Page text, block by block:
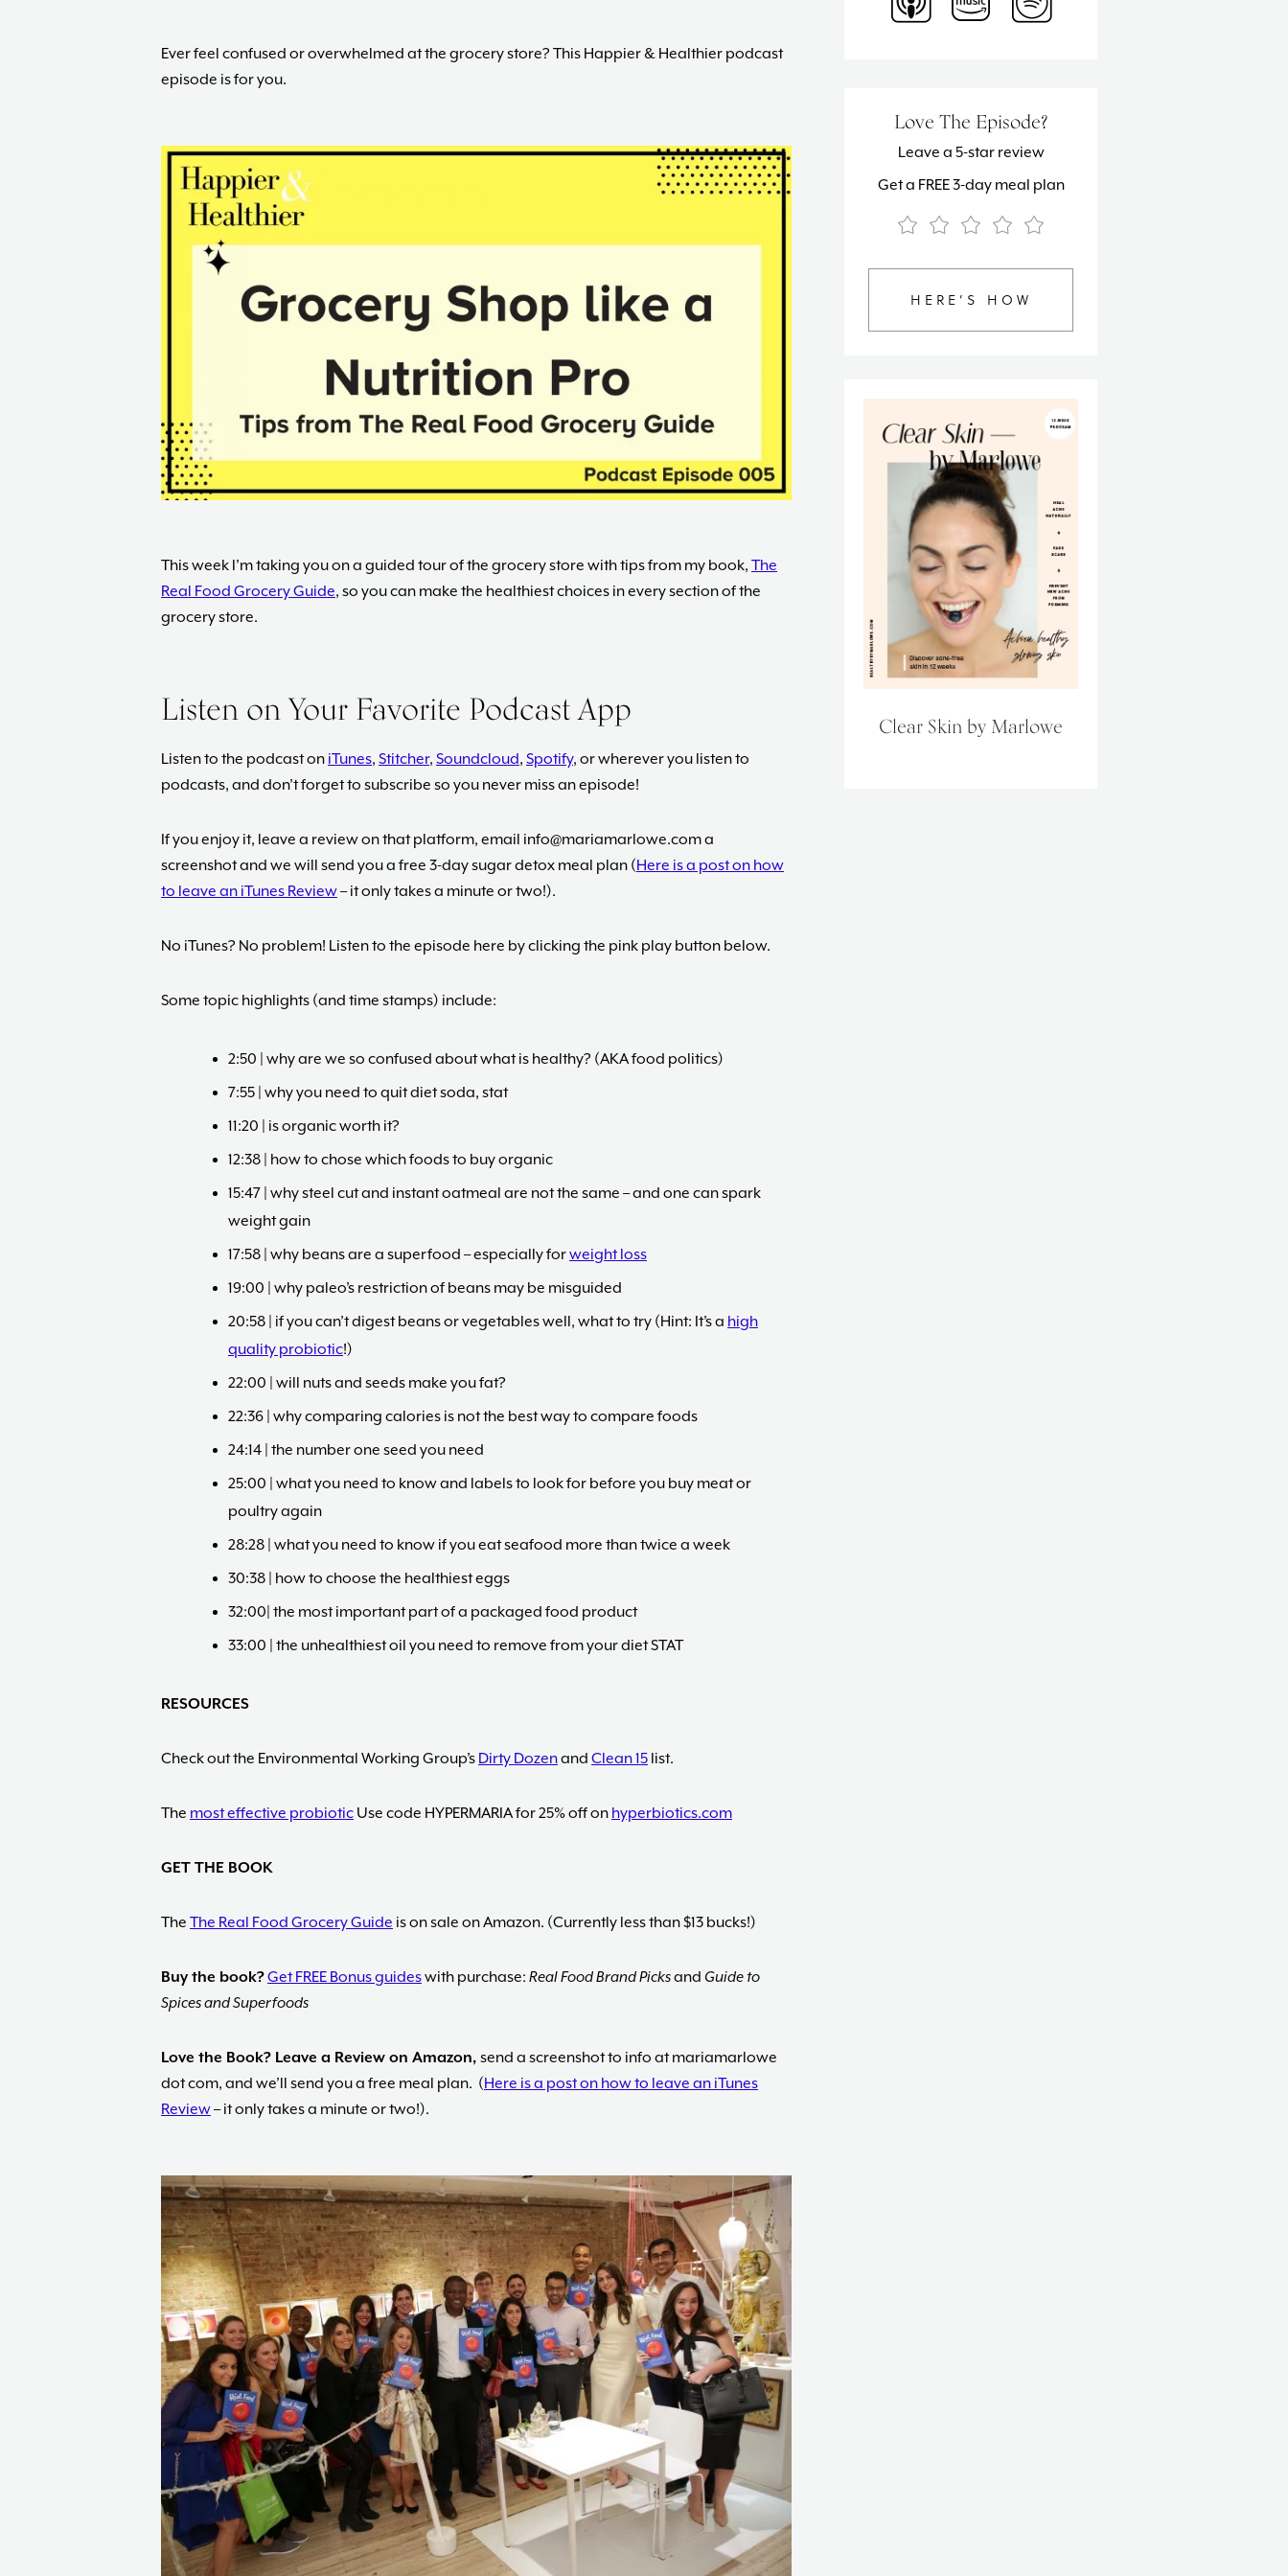
Ever feel confused or overwhelmed at the grocery store? This Happier & Healthier podcast
episode is for you.
This week I’m taking you on a guided tour of the grocery store with tips from my book, The
Real Food Grocery Guide, so you can make the healthiest choices in every section of the
grocery store.
Listen on Your Favorite Podcast App
Listen to the podcast on iTunes, Stitcher, Soundcloud, Spotify, or wherever you listen to
podcasts, and don’t forget to subscribe so you never miss an episode!
If you enjoy it, leave a review on that platform, email info@mariamarlowe.coma
screenshot and we will send you a free 3-day sugar detox meal plan (Here is a post on how
to leave an iTunes Review– it only takes a minute or two!).
No iTunes? No problem! Listen to the episode here by clicking the pink play button below.
Some topic highlights (and time stamps) include:
2:50 | why are we so confused about what is healthy? (AKA food politics)
7:55 | why you need to quit diet soda, stat
11:20 | is organic worth it?
12:38 | how to chose which foods to buy organic
15:47 | why steel cut and instant oatmeal are not the same – and one can spark
weight gain
17:58 | why beans are a superfood – especially forweight loss
19:00 | why paleo’s restriction of beans may be misguided
20:58 | if you can’t digest beans or vegetables well, what to try (Hint: It’s a high
quality probiotic!)
22:00 | will nuts and seeds make you fat?
22:36 | why comparing calories is not the best way to compare foods
24:14 | the number one seed you need
25:00 | what you need to know and labels to look for before you buy meat or
poultry again
28:28 | what you need to know if you eat seafood more than twice a week
30:38 | how to choose the healthiest eggs
32:00| the most important part of a packaged food product
33:00 | the unhealthiest oil you need to remove from your diet STAT
RESOURCES
Check out the Environmental Working Group’s Dirty Dozenand Clean 15 list.
The most effective probiotic Use code HYPERMARIA for 25% off on hyperbiotics.com
GET THE BOOK
The The Real Food Grocery Guide is on sale on Amazon. (Currently less than $13 bucks!)
Buy the book?Get FREE Bonus guideswith purchase: Real Food Brand Picksand Guide to
Spices and Superfoods
Love the Book? Leave a Review on Amazon, send a screenshot to info at mariamarlowe
dot com, and we’ll send you a free meal plan. (Here is a post on how to leave an iTunes
Review– it only takes a minute or two!).
Love The Episode?
Leave a 5-star review
Get a FREE 3-day meal plan
HERE’S HOW
Clear Skin by Marlowe